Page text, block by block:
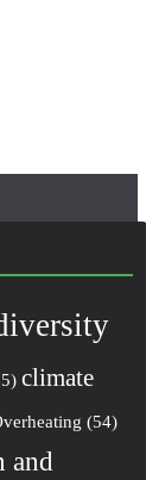
climate
(54)
and